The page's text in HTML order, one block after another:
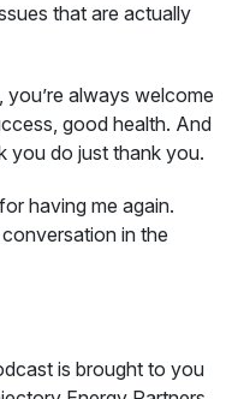
that are actually
always welcome
good health. And
you do just thank you.
having me again.
in the
is brought to you